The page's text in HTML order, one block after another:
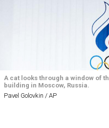
A cat looks through a window of
building in Moscow, Russia.
Pavel Golovkin / AP